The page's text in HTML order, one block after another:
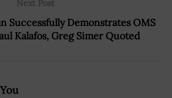
Next Post
Successfully Demonstrates OMS
Kalafos, Greg Simer Quoted